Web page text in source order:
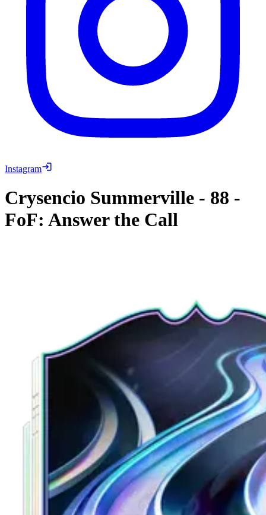
Instagram
Crysencio Summerville - 88 -
FoF: Answer the Call